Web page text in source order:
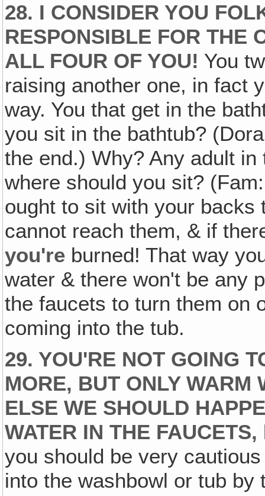
28. I CONSIDER YOU
RESPONSIBLE FOR THE
ALL FOUR OF YOU! You
raising another one, in fact
way. You that get in the
you sit in the bathtub?
the end.) Why? Any adult
where should you sit?
ought to sit with your
cannot reach them, & if
you're burned! That way
water & there won't be any
the faucets to turn them on
coming into the tub.
29. YOU'RE NOT GOING
MORE, BUT ONLY WARM
ELSE WE SHOULD
WATER IN THE FAUCETS‚
you should be very
into the washbowl or tub